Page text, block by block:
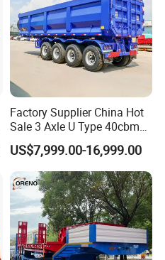
Factory Supplier China Hot
Sale 3 Axle U Type 40cbm
Heavy Duty Hydraulic
Cylinder Tipper
Transportation Cargo Used
Caravan Dump Semi Lorry
Cimc Truck Trailer
US$7,999.00-16,999.00